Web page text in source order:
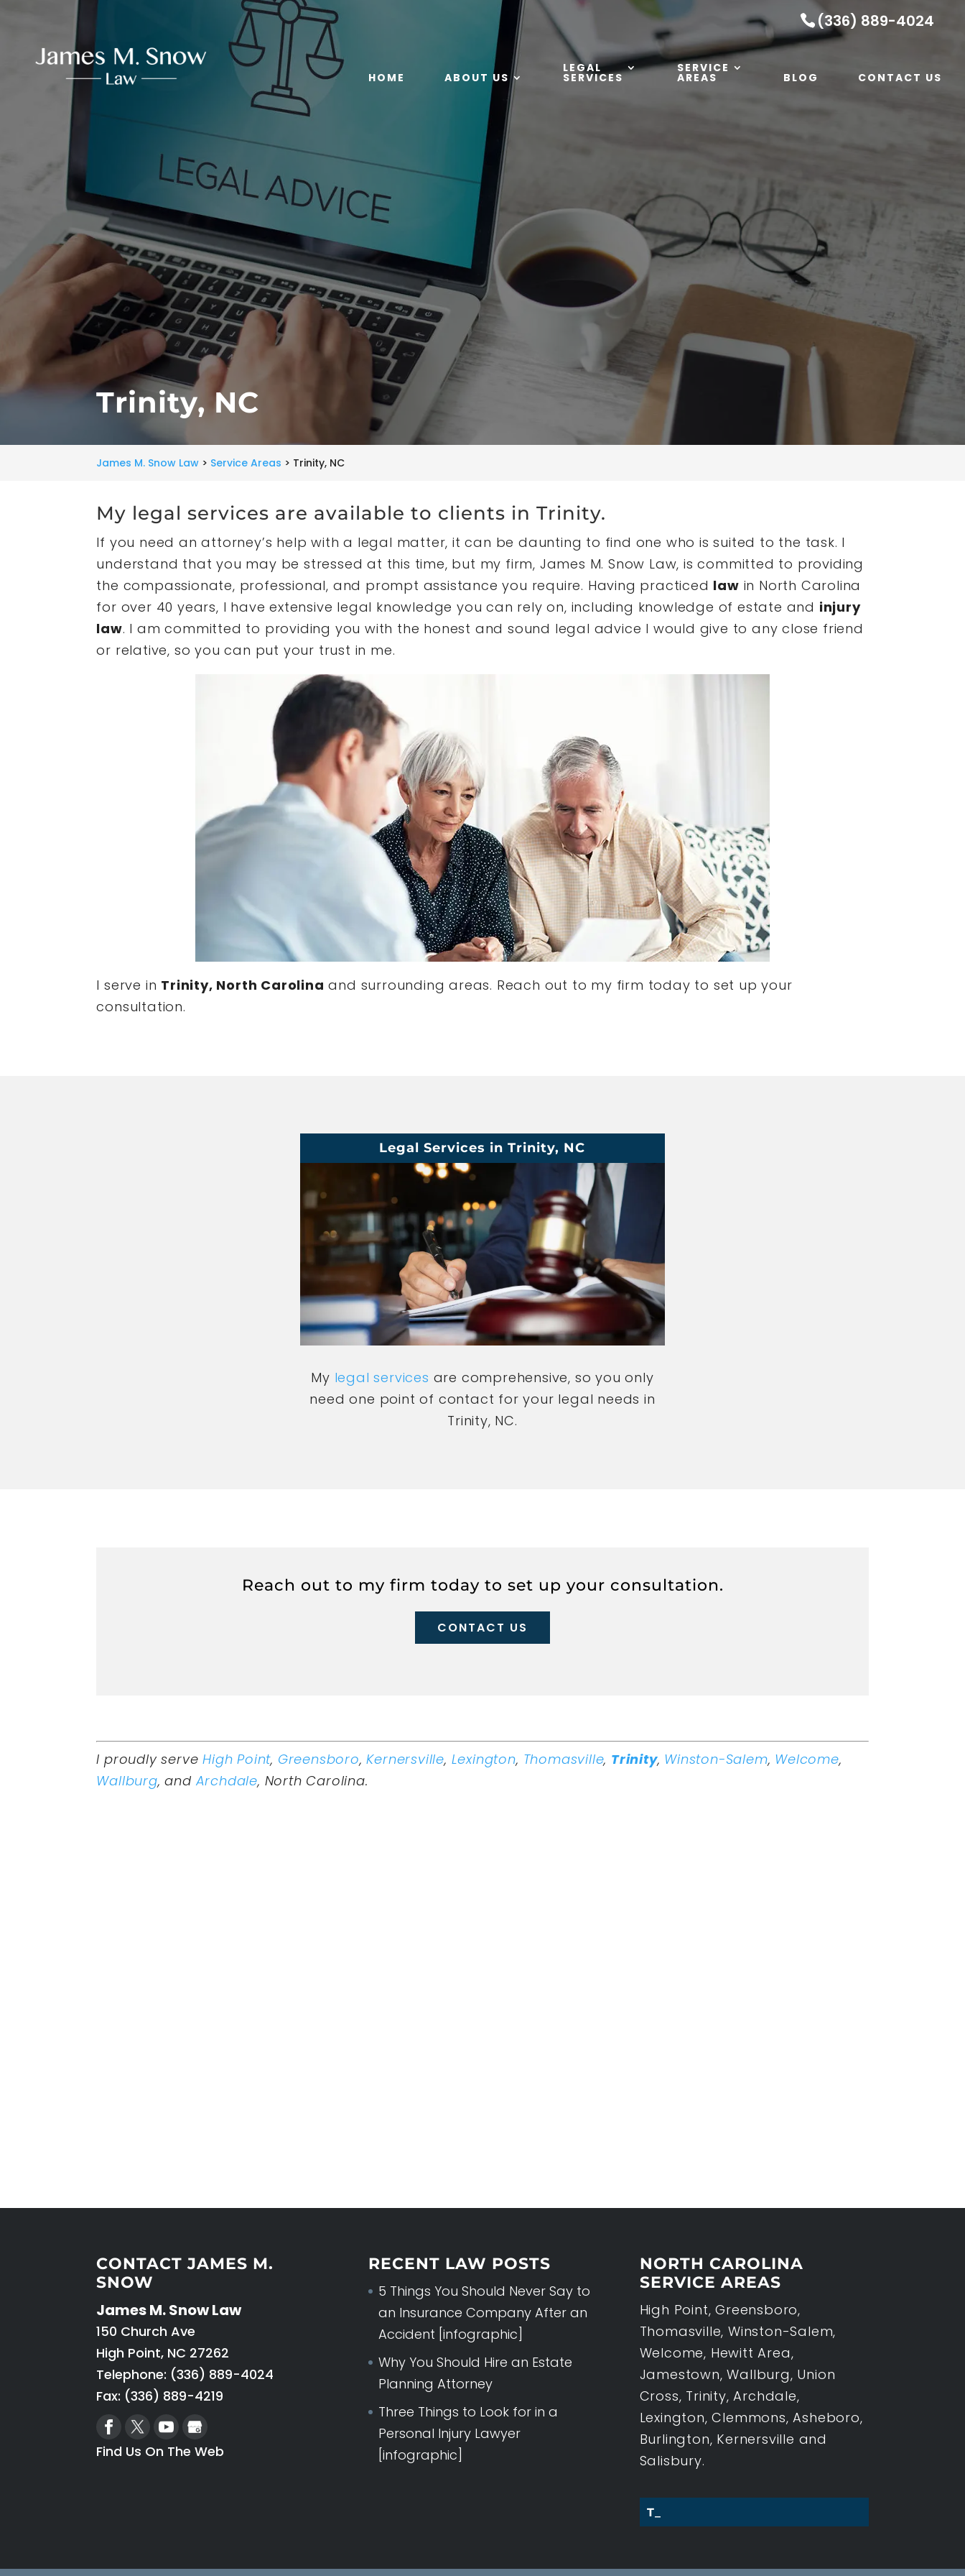
(336) 889-4024
HOME ABOUT US
LEGAL
SERVICES
SERVICE
AREAS BLOG CONTACT US
Trinity, NC
James M. Snow Law > Service Areas > Trinity, NC
My legal services are available to clients in Trinity.
If you need an attorney’s help with a legal matter, it can be daunting to find one who is suited to the task. I
understand that you may be stressed at this time, but my firm, James M. Snow Law, is committed to providing
the compassionate, professional, and prompt assistance you require. Having practiced law in North Carolina
for over 40 years, I have extensive legal knowledge you can rely on, including knowledge of estate and injury
law. I am committed to providing you with the honest and sound legal advice I would give to any close friend
or relative, so you can put your trust in me.
I serve in Trinity, North Carolina and surrounding areas. Reach out to my firm today to set up your
consultation.
Legal Services in Trinity, NC
My legal services are comprehensive, so you only
need one point of contact for your legal needs in
Trinity, NC.
Reach out to my firm today to set up your consultation.
CONTACT US
I proudly serveHigh Point, Greensboro,Kernersville, Lexington, Thomasville, Trinity, Winston-Salem, Welcome,
Wallburg, and Archdale, North Carolina.
CONTACT JAMES M.
SNOW
James M. Snow Law
150 Church Ave
High Point, NC 27262
Telephone: (336) 889-4024
Fax: (336) 889-4219
Find Us On The Web
RECENT LAW POSTS
5 Things You Should Never Say to
an Insurance Company After an
Accident [infographic]
Why You Should Hire an Estate
Planning Attorney
Three Things to Look for in a
Personal Injury Lawyer
[infographic]
NORTH CAROLINA
SERVICE AREAS
High Point, Greensboro,
Thomasville, Winston-Salem,
Welcome, Hewitt Area,
Jamestown, Wallburg, Union
Cross, Trinity, Archdale,
Lexington, Clemmons, Asheboro,
Burlington, Kernersville and
Salisbury.
THREE KEY T_